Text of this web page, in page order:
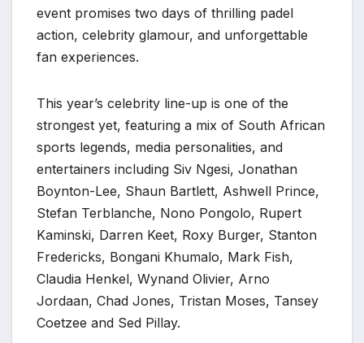
event promises two days of thrilling padel
action, celebrity glamour, and unforgettable
fan experiences.
This year’s celebrity line-up is one of the
strongest yet, featuring a mix of South African
sports legends, media personalities, and
entertainers including Siv Ngesi, Jonathan
Boynton-Lee, Shaun Bartlett, Ashwell Prince,
Stefan Terblanche, Nono Pongolo, Rupert
Kaminski, Darren Keet, Roxy Burger, Stanton
Fredericks, Bongani Khumalo, Mark Fish,
Claudia Henkel, Wynand Olivier, Arno
Jordaan, Chad Jones, Tristan Moses, Tansey
Coetzee and Sed Pillay.